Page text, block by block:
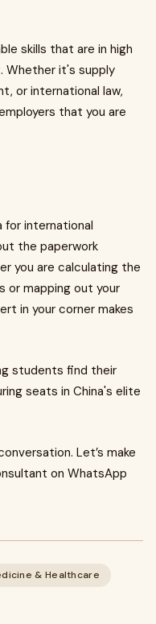
skills that are in high
Whether it's supply
or international law,
that you are
for international
the paperwork
you are calculating the
or mapping out your
in your corner makes
students find their
seats in China's elite
Let’s make
on WhatsApp
& Healthcare